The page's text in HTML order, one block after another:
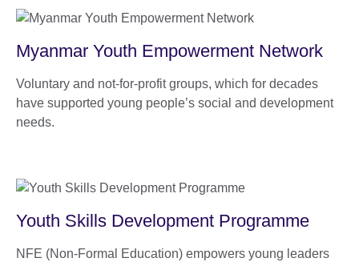
Myanmar Youth Empowerment Network
Voluntary and not-for-profit groups, which for decades
have supported young people’s social and development
needs.
Youth Skills Development Programme
NFE (Non-Formal Education) empowers young leaders